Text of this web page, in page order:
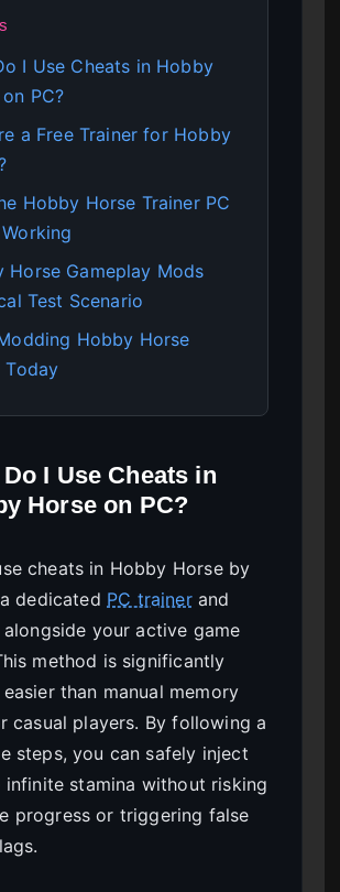
I Use Cheats in Hobby
PC?
a Free Trainer for Hobby
Hobby Horse Trainer PC
Horse Gameplay Mods
Test Scenario
Hobby Horse
Today
I Use Cheats in
Horse on PC?
cheats in Hobby Horse by
dedicated PC trainerand
your active game
method is significantly
than manual memory
casual players. By following a
steps, you can safely inject
infinite stamina without risking
progress or triggering false